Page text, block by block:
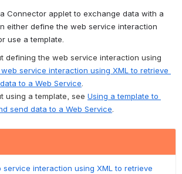
Connector applet to exchange data with a
either define the web service interaction
use a template.
defining the web service interaction using
service interaction using XML to retrieve
to a Web Service.
using a template, see Using a template to
send data to a Web Service.
service interaction using XML to retrieve